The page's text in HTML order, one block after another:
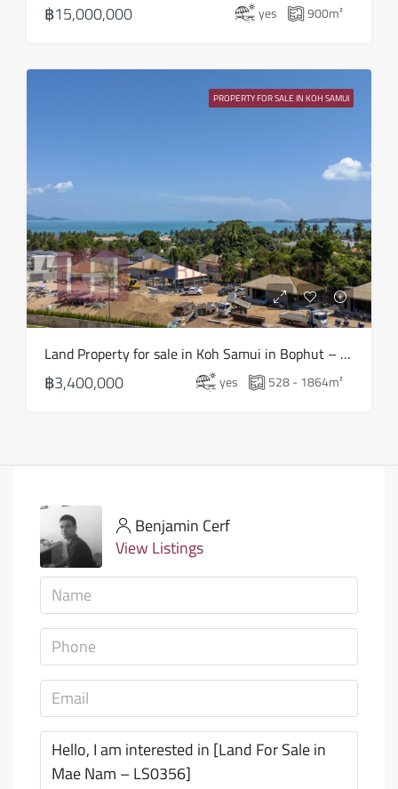
฿15,000,000 yes 900m²
PROPERTY FOR SALE IN KOH SAMUI
Land Property for sale in Koh Samui in Bophut – LS0505
฿3,400,000 yes 528 - 1864m²
Benjamin Cerf
View Listings